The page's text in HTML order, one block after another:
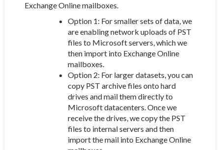
Exchange Online mailboxes.
Option 1: For smaller sets of data, we
are enabling network uploads of PST
files to Microsoft servers, which we
then import into Exchange Online
mailboxes.
Option 2: For larger datasets, you can
copy PST archive files onto hard
drives and mail them directly to
Microsoft datacenters. Once we
receive the drives, we copy the PST
files to internal servers and then
import the mail into Exchange Online